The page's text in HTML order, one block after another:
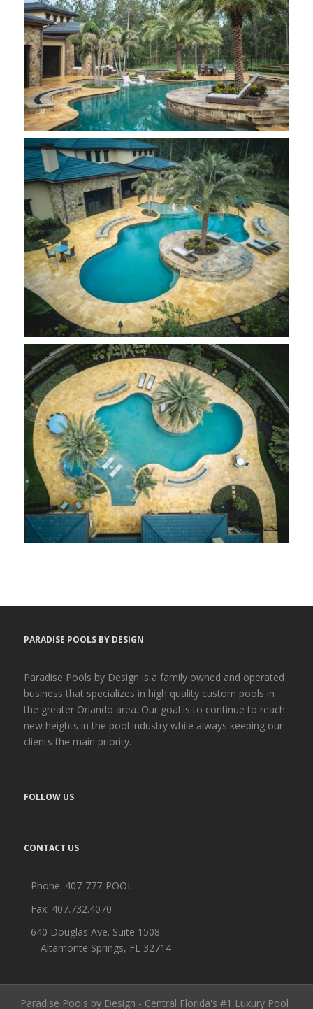
PARADISE POOLS BY DESIGN
Paradise Pools by Design is a family owned and operated
business that specializes in high quality custom pools in
the greater Orlando area. Our goal is to continue to reach
new heights in the pool industry while always keeping our
clients the main priority.
FOLLOW US
CONTACT US
Phone: 407-777-POOL
Fax: 407.732.4070
640 Douglas Ave. Suite 1508
Altamonte Springs, FL 32714
Paradise Pools by Design - Central Florida's #1 Luxury Pool